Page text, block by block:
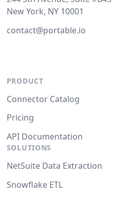
New York, NY 10001
contact@portable.io
PRODUCT
Connector Catalog
Pricing
API Documentation
SOLUTIONS
NetSuite Data Extraction
Snowflake ETL